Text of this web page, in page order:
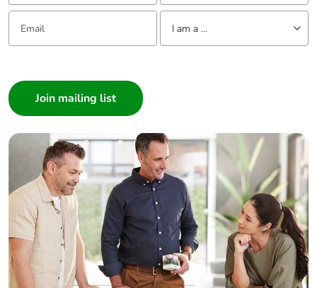
Email: Tell us about yourself
I am a ...
Builder
Home Automation expert
Electrician
Wholesaler
Panelbuilder